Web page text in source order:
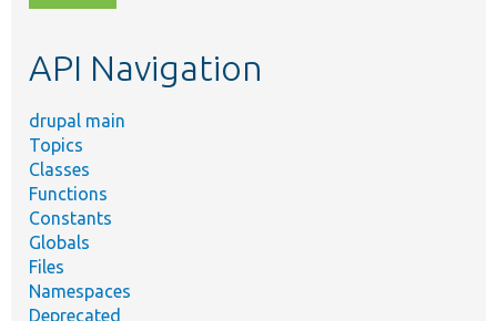
topic,
API Navigation
drupal main
Topics
Classes
Functions
Constants
Globals
Files
Namespaces
Deprecated